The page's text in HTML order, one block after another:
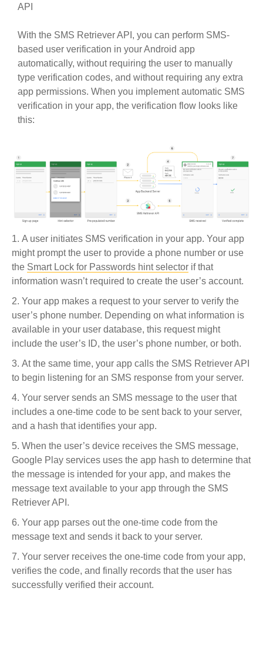
API
With the SMS Retriever API, you can perform SMS-
based user verification in your Android app
automatically, without requiring the user to manually
type verification codes, and without requiring any extra
app permissions. When you implement automatic SMS
verification in your app, the verification flow looks like
this:
A user initiates SMS verification in your app. Your app
might prompt the user to provide a phone number or use
the Smart Lock for Passwords hint selector if that
information wasn’t required to create the user’s account.
Your app makes a request to your server to verify the
user’s phone number. Depending on what information is
available in your user database, this request might
include the user’s ID, the user’s phone number, or both.
At the same time, your app calls the SMS Retriever API
to begin listening for an SMS response from your server.
Your server sends an SMS message to the user that
includes a one-time code to be sent back to your server,
and a hash that identifies your app.
When the user’s device receives the SMS message,
Google Play services uses the app hash to determine that
the message is intended for your app, and makes the
message text available to your app through the SMS
Retriever API.
Your app parses out the one-time code from the
message text and sends it back to your server.
Your server receives the one-time code from your app,
verifies the code, and finally records that the user has
successfully verified their account.